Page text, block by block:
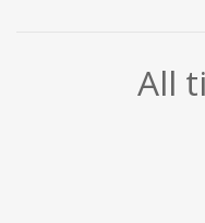
All